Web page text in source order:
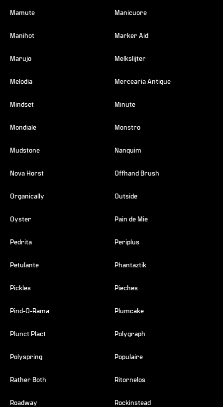
Mamute Manicuore
Manihot Marker Aid
Marujo Melkslijter
Melodia Mercearia Antique
Mindset Minute
Mondiale Monstro
Mudstone Nanquim
Nova Horst Offhand Brush
Organically Outside
Oyster Pain de Mie
Pedrita Periplus
Petulante Phantaztik
Pickles Pieches
Pind-O-Rama Plumcake
Plunct Plact Polygraph
Polyspring Populaire
Rather Both Ritornelos
Roadway Rockinstead